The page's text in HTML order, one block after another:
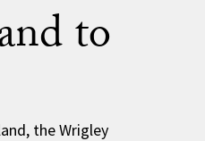
to
the Wrigley